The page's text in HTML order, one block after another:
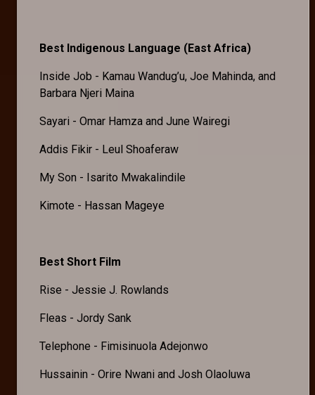
Best Indigenous Language (East Africa)
Inside Job - Kamau Wandug’u, Joe Mahinda, and
Barbara Njeri Maina
Sayari - Omar Hamza and June Wairegi
Addis Fikir - Leul Shoaferaw
My Son - Isarito Mwakalindile
Kimote - Hassan Mageye
Best Short Film
Rise - Jessie J. Rowlands
Fleas - Jordy Sank
Telephone - Fimisinuola Adejonwo
Hussainin - Orire Nwani and Josh Olaoluwa